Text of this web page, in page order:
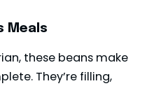
Meals
these beans make
They’re filling,